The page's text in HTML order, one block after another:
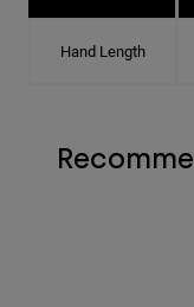
Hand Length